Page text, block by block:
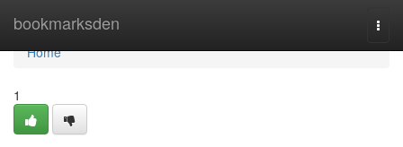
bookmarksden
Home
Home
1